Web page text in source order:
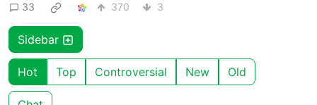
33 370 3
Sidebar
Hot Top Controversial New Old